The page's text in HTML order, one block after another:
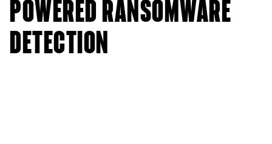
POWERED RANSOMWARE
DETECTION